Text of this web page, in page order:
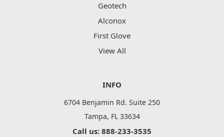
Geotech
Alconox
First Glove
View All
INFO
6704 Benjamin Rd. Suite 250
Tampa, FL 33634
Call us: 888-233-3535